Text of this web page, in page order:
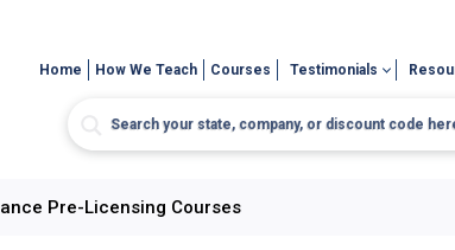
Home How We Teach Courses Testimonials
Pre-Licensing Courses